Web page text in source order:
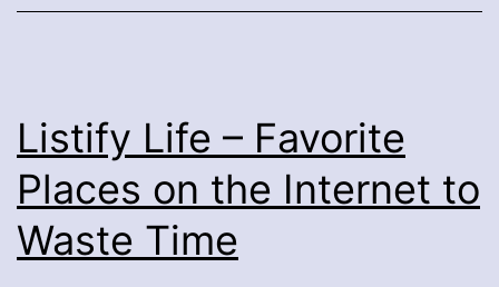
Listify Life – Favorite
Places on the Internet to
Waste Time